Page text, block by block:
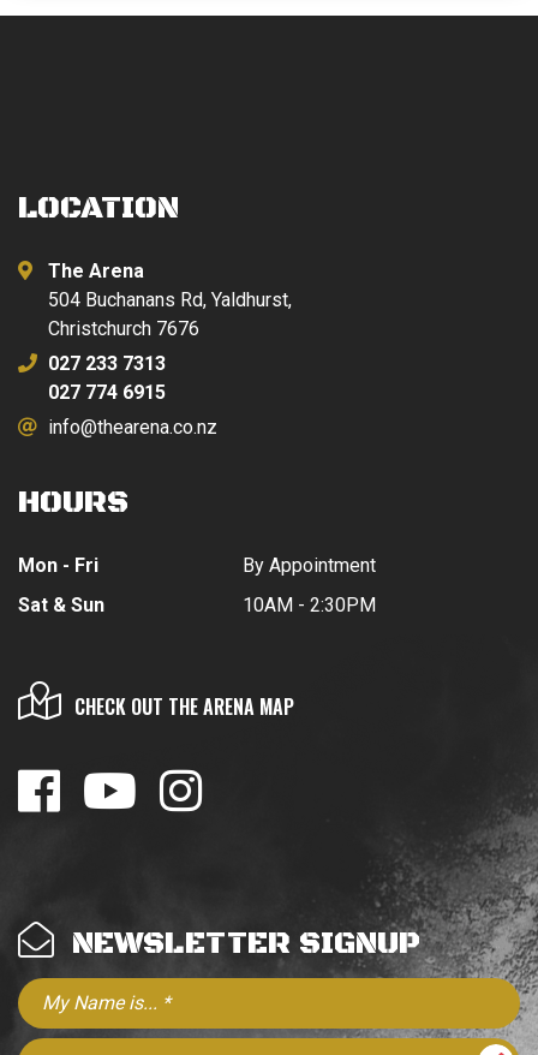
LOCATION
The Arena
504 Buchanans Rd, Yaldhurst,
Christchurch 7676
027 233 7313
027 774 6915
info@thearena.co.nz
HOURS
Mon - Fri
Sat & Sun
By Appointment
10AM - 2:30PM
CHECK OUT THE ARENA MAP
NEWSLETTER SIGNUP